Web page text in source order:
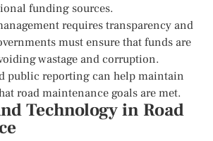
funding sources.
requires transparency and
must ensure that funds are
wastage and corruption.
public reporting can help maintain
road maintenance goals are met.
Technology in Road